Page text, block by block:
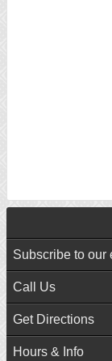
Subscribe to our
Call Us
Get Directions
Hours & Info